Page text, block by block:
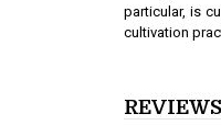
particular, is
cultivation
REVIEWS